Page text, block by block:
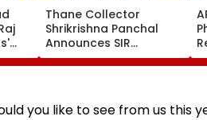
Thane Collector
Shrikrishna Panchal
Announces SIR
Electoral Roll Timeline,
Reviews Farmer Loan
you like to see from us this